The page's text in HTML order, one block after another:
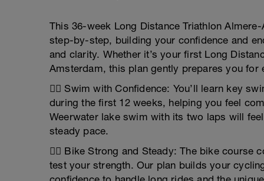
This 36-week Long Distance Triathlon
step-by-step, building your confidence and
and clarity. Whether it’s your first Long
Amsterdam, this plan gently prepares you for
🏊‍♂️ Swim with Confidence: You’ll learn key
during the first 12 weeks, helping you feel
Weerwater lake swim with its two laps will
steady pace.
🚴‍♂️ Bike Strong and Steady: The bike
test your strength. Our plan builds your